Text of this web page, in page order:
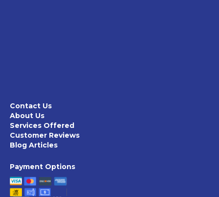
Contact Us
About Us
Services Offered
Customer Reviews
Blog Articles
Payment Options